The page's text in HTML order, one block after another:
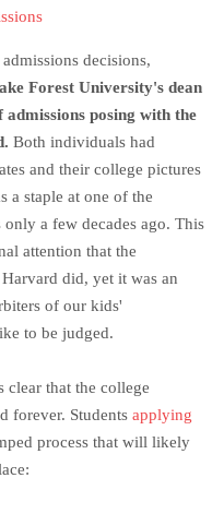
decisions,
Forest University's dean
admissions posing with the
Both individuals had
and their college pictures
a staple at one of the
a few decades ago. This
attention that the
did, yet it was an
of our kids'
to be judged.
clear that the college
forever. Students applying
process that will likely